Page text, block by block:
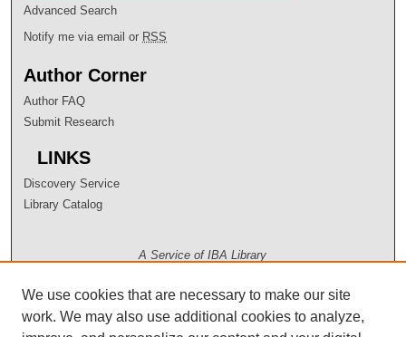
Advanced Search
Notify me via email or RSS
Author Corner
Author FAQ
Submit Research
LINKS
Discovery Service
Library Catalog
A Service of IBA Library
We use cookies that are necessary to make our site
work. We may also use additional cookies to analyze,